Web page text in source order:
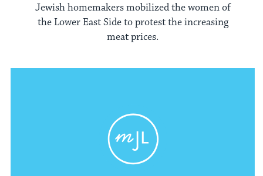
Jewish homemakers mobilized the women of
the Lower East Side to protest the increasing
meat prices.